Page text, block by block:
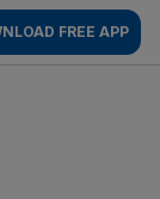
FREE APP